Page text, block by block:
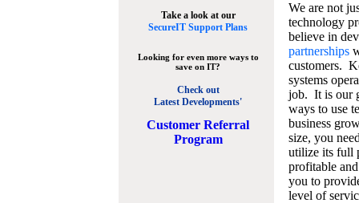
Take a look at our
SecureIT Support Plans
Looking for even more ways to
save on IT?
Check out
Latest Developments'
Customer Referral
Program
We are not
technology
believe in
partnerships
customers.
systems
job. It is our
ways to use
business
size, you
utilize its full
profitable
you to
level of